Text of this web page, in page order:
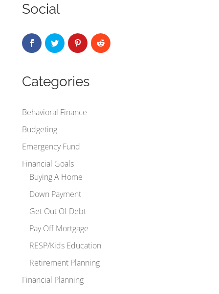
Social
Categories
Behavioral Finance
Budgeting
Emergency Fund
Financial Goals
Buying A Home
Down Payment
Get Out Of Debt
Pay Off Mortgage
RESP/Kids Education
Retirement Planning
Financial Planning